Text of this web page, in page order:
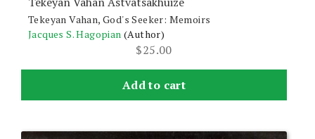
Tekeyan Vahan, God's Seeker: Memoirs
Jacques S. Hagopian (Author)
$25.00
Add to cart